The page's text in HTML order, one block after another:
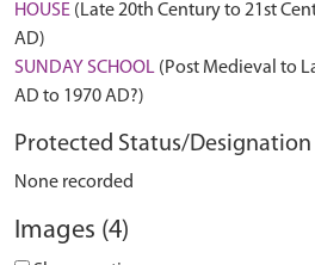
HOUSE (Late 20th Century to 21st
AD)
SUNDAY SCHOOL (Post Medieval to
AD to 1970 AD?)
Protected Status/Designation
None recorded
Images (4)